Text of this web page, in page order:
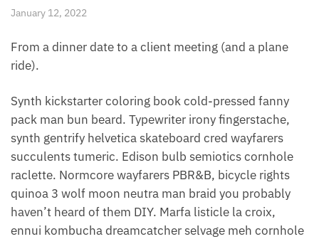
January 12, 2022
From a dinner date to a client meeting (and a plane
ride).
Synth kickstarter coloring book cold-pressed fanny
pack man bun beard. Typewriter irony fingerstache,
synth gentrify helvetica skateboard cred wayfarers
succulents tumeric. Edison bulb semiotics cornhole
raclette. Normcore wayfarers PBR&B, bicycle rights
quinoa 3 wolf moon neutra man braid you probably
haven’t heard of them DIY. Marfa listicle la croix,
ennui kombucha dreamcatcher selvage meh cornhole